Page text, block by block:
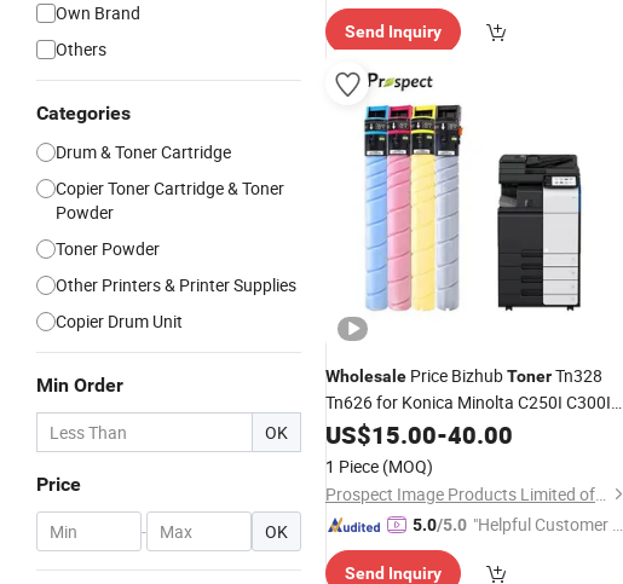
Own Brand
Others
Categories
Drum & Toner Cartridge
Copier Toner Cartridge & Toner
Powder
Toner Powder
Other Printers & Printer Supplies
Copier Drum Unit
Min Order
OK
Price
- OK
Send Inquiry
Wholesale Price BizhubTonerTn328
Tn626 for Konica Minolta C250I C300I
C360I C7130I C450I C550I C650I
US$15.00-40.00
1 Piece (MOQ)
Prospect Image Products Limited of Zhuhai
5.0/5.0 "Helpful Customer S
Send Inquiry